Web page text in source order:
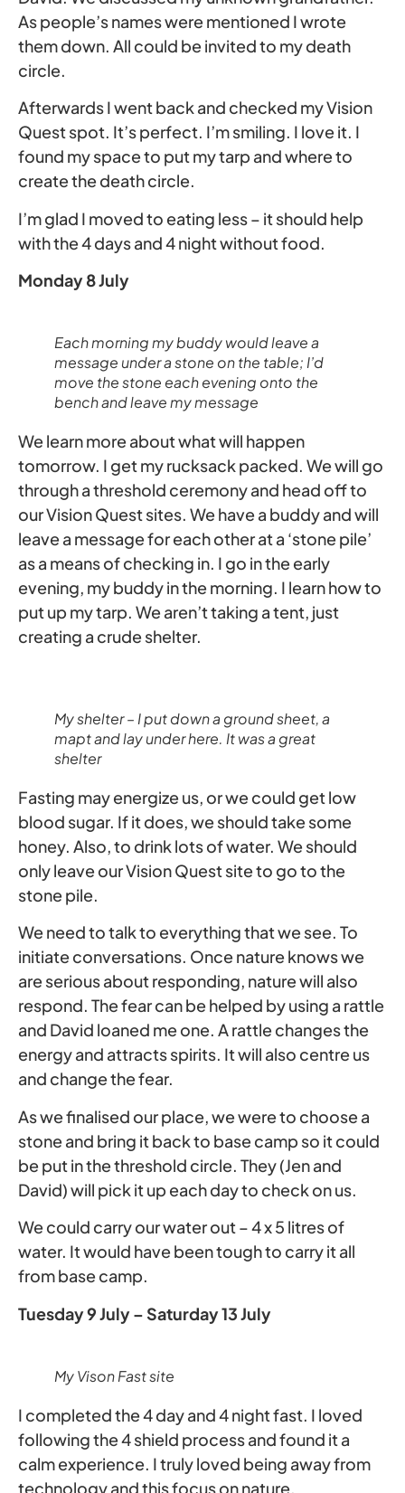
As people’s names were mentioned I wrote
them down. All could be invited to my death
circle.
Afterwards I went back and checked my Vision
Quest spot. It’s perfect. I’m smiling. I love it. I
found my space to put my tarp and where to
create the death circle.
I’m glad I moved to eating less – it should help
with the 4 days and 4 night without food.
Monday 8 July
Each morning my buddy would leave a
message under a stone on the table; I’d
move the stone each evening onto the
bench and leave my message
We learn more about what will happen
tomorrow. I get my rucksack packed. We will go
through a threshold ceremony and head off to
our Vision Quest sites. We have a buddy and will
leave a message for each other at a ‘stone pile’
as a means of checking in. I go in the early
evening, my buddy in the morning. I learn how to
put up my tarp. We aren’t taking a tent, just
creating a crude shelter.
My shelter – I put down a ground sheet, a
mapt and lay under here. It was a great
shelter
Fasting may energize us, or we could get low
blood sugar. If it does, we should take some
honey. Also, to drink lots of water. We should
only leave our Vision Quest site to go to the
stone pile.
We need to talk to everything that we see. To
initiate conversations. Once nature knows we
are serious about responding, nature will also
respond. The fear can be helped by using a rattle
and David loaned me one. A rattle changes the
energy and attracts spirits. It will also centre us
and change the fear.
As we finalised our place, we were to choose a
stone and bring it back to base camp so it could
be put in the threshold circle. They (Jen and
David) will pick it up each day to check on us.
We could carry our water out – 4 x 5 litres of
water. It would have been tough to carry it all
from base camp.
Tuesday 9 July – Saturday 13 July
My Vison Fast site
I completed the 4 day and 4 night fast. I loved
following the 4 shield process and found it a
calm experience. I truly loved being away from
technology and this focus on nature.